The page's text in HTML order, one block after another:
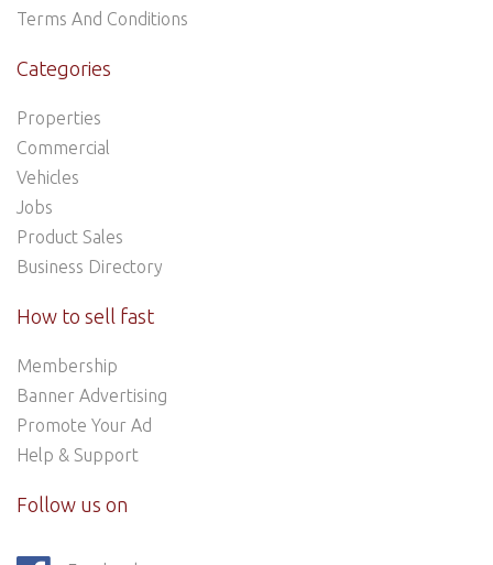
Terms And Conditions
Categories
Properties
Commercial
Vehicles
Jobs
Product Sales
Business Directory
How to sell fast
Membership
Banner Advertising
Promote Your Ad
Help & Support
Follow us on